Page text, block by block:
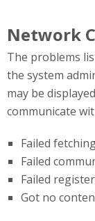
Network
The problems
the system
may be
communicate
Failed
Failed
Failed
Got no